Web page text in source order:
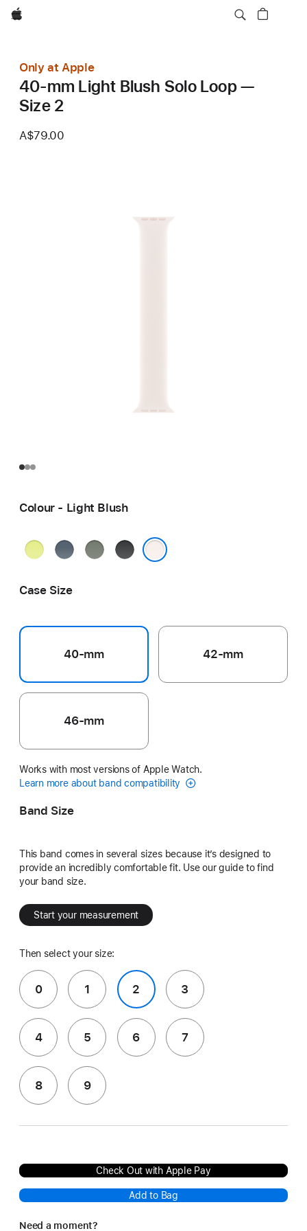
Apple
Only at Apple
40-mm Light Blush Solo Loop —
Size 2
A$79.00
Colour - Light Blush
Neon
AnchorGreenBlack
Case Size
40-mm 42-mm
46-mm
Works with most versions of Apple Watch.
Learn more about band compatibility
Band Size
This band comes in several sizes because it’s designed to
provide an incredibly comfortable fit. Use our guide to find
your band size.
Start your measurement
Then select your size:
0 1 2 3
4 5 6 7
8 9
Check Out with Apple Pay
Add to Bag
Need a moment?